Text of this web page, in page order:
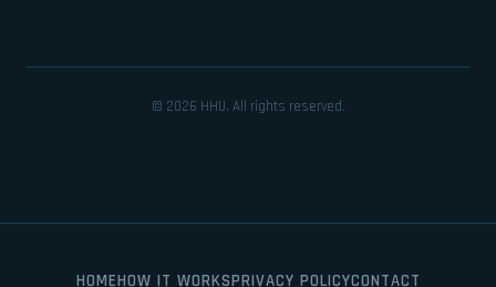
© 2026 HHU. All rights reserved.
HOMEHOW IT WORKSPRIVACY POLICYCONTACT